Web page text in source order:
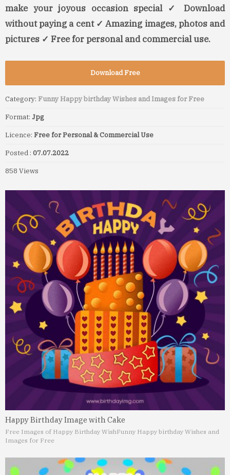
make your joyous occasion special ✓ Download
without paying a cent ✓ Amazing images, photos and
pictures ✓ Free for personal and commercial use.
Download Free
Category: Funny Happy birthday Wishes and Images for Free
Format: Jpg
Licence: Free for Personal & Commercial Use
Posted : 07.07.2022
858 Views
Happy Birthday Image with Cake
Free Images of Happy Birthday WishFunny Happy birthday Wishes and
Images for Free